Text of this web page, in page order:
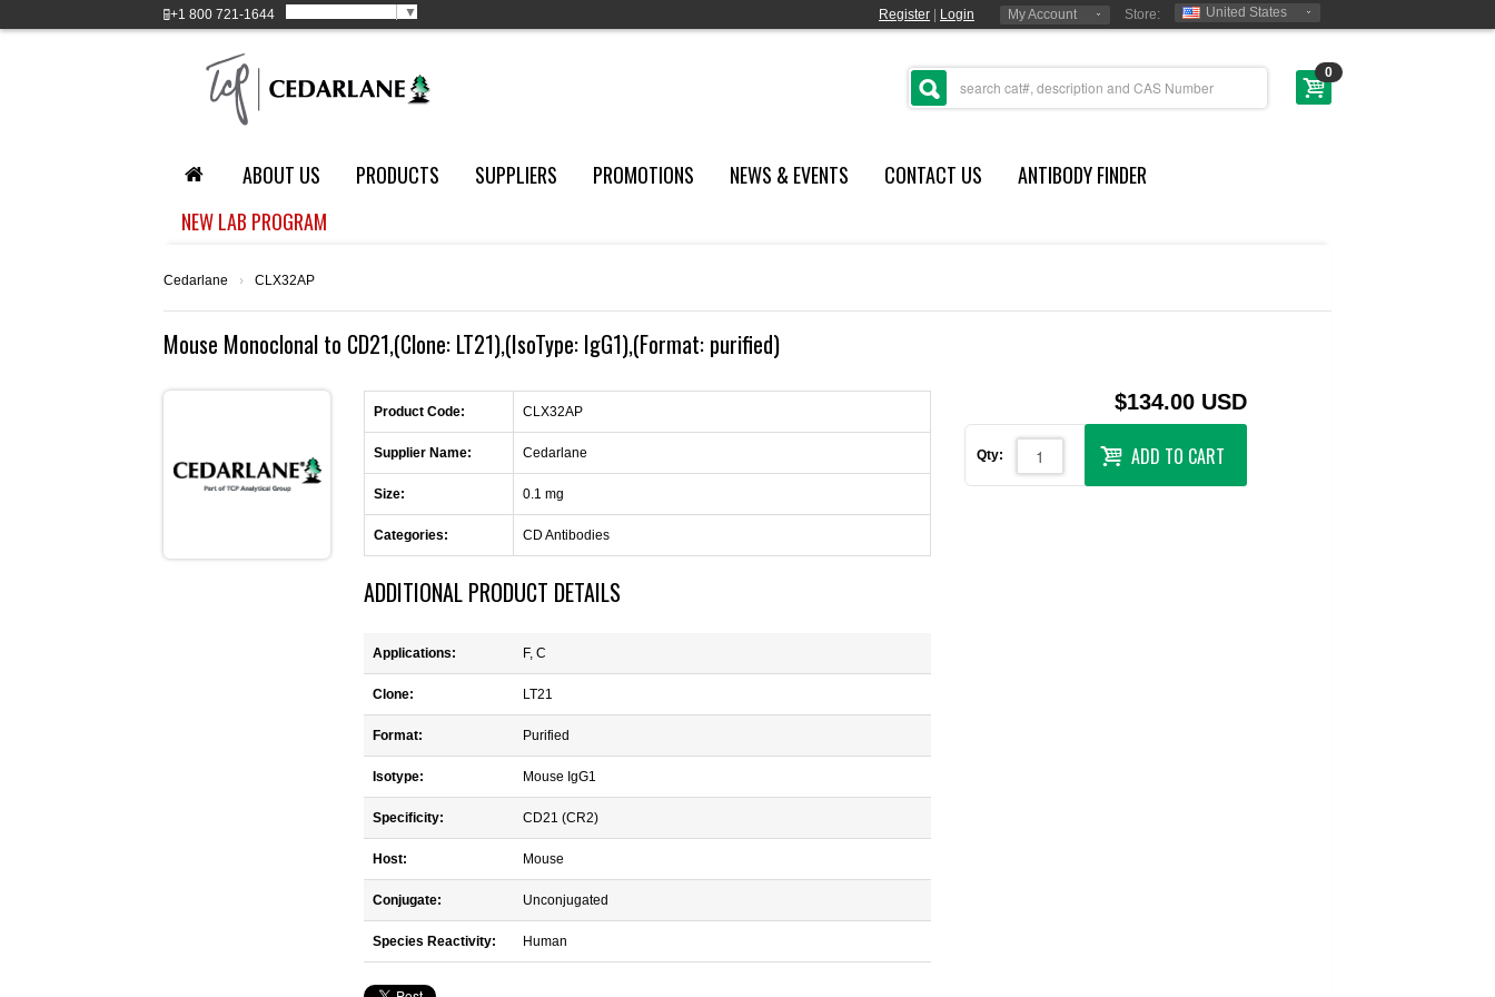
+1 800 721-1644 ▼ Register Login My Account Store: United States
0
ABOUT US PRODUCTS SUPPLIERS PROMOTIONS NEWS & EVENTS CONTACT US
ANTIBODY FINDER
NEW LAB PROGRAM
Cedarlane › CLX32AP
Mouse Monoclonal to CD21,(Clone: LT21),(IsoType: IgG1),(Format: purified)
Product Code: CLX32AP
Supplier Name: Cedarlane
Size: 0.1 mg
Categories: CD Antibodies
ADDITIONAL PRODUCT DETAILS
Applications: F, C
Clone: LT21
Format: Purified
Isotype: Mouse IgG1
Specificity: CD21 (CR2)
Host: Mouse
Conjugate: Unconjugated
Species Reactivity: Human
$134.00 USD
Qty: ADD TO CART